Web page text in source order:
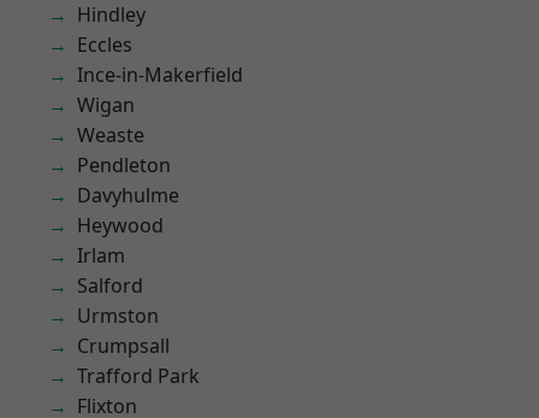
Hindley
Eccles
Ince-in-Makerfield
Wigan
Weaste
Pendleton
Davyhulme
Heywood
Irlam
Salford
Urmston
Crumpsall
Trafford Park
Flixton